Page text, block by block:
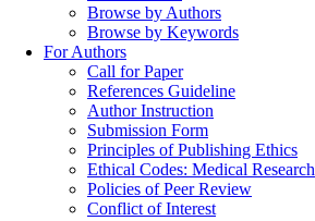
Browse by Authors
Browse by Keywords
For Authors
Call for Paper
References Guideline
Author Instruction
Submission Form
Principles of Publishing Ethics
Ethical Codes: Medical Research
Policies of Peer Review
Conflict of Interest